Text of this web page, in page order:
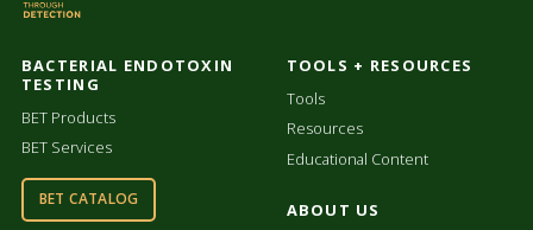
BACTERIAL ENDOTOXIN
TESTING
BET Products
BET Services
BET CATALOG
TOOLS + RESOURCES
Tools
Resources
Educational Content
ABOUT US